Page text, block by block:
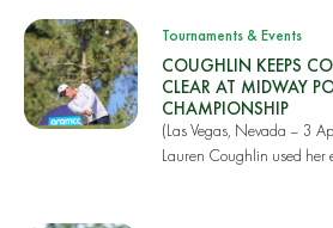
Tournaments & Events
COUGHLIN KEEPS
CLEAR AT MIDWAY
CHAMPIONSHIP
(Las Vegas, Nevada – 3
Lauren Coughlin used her